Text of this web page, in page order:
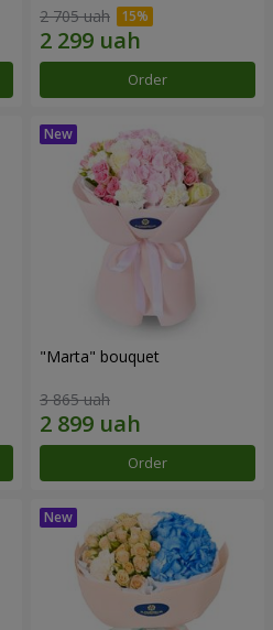
2 705 uah
Order
"Marta" bouquet
3 865 uah
Order